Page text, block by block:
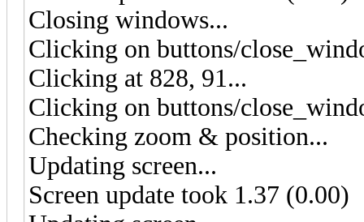
Closing windows...
Clicking on buttons/
Clicking at 828, 91...
Clicking on buttons/
Checking zoom & position...
Updating screen...
Screen update took 1.37 (0.00)